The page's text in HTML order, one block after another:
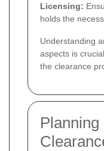
Licensing:
holds the
Understanding
aspects is
the clearance